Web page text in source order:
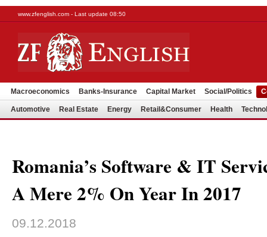
www.zfenglish.com - Last update 08:50
Macroeconomics Banks-Insurance Capital Market Social/Politics
Automotive Real Estate Energy Retail&Consumer Health
Romania’s Software & IT
A Mere 2% On Year In 2017
09.12.2018